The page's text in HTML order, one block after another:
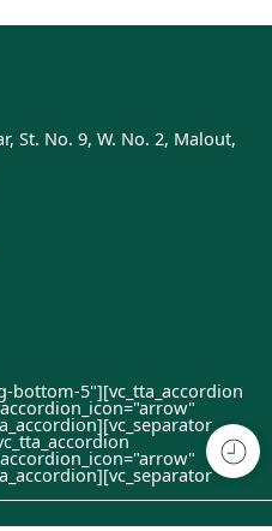
St. No. 9, W. No. 2, Malout,
bottom-5"][vc_tta_accordion